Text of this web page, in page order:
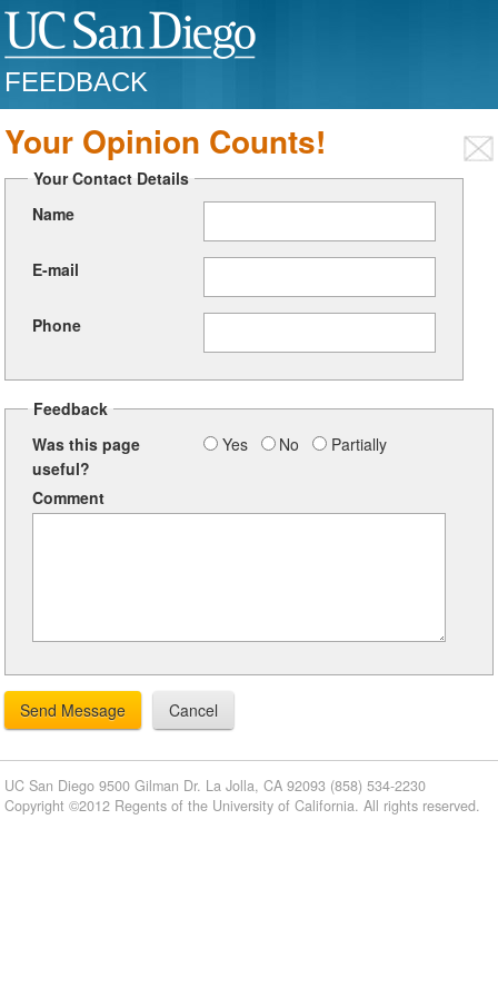
FEEDBACK
Your Opinion Counts!
Your Contact Details
Name
E-mail
Phone
Feedback
Was this page
useful?
Yes No Partially
Comment
UC San Diego 9500 Gilman Dr. La Jolla, CA 92093 (858) 534-2230
Copyright ©2012 Regents of the University of California. All rights reserved.